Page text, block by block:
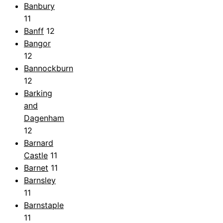
Banbury
11
Banff 12
Bangor
12
Bannockburn
12
Barking
and
Dagenham
12
Barnard
Castle 11
Barnet 11
Barnsley
11
Barnstaple
11